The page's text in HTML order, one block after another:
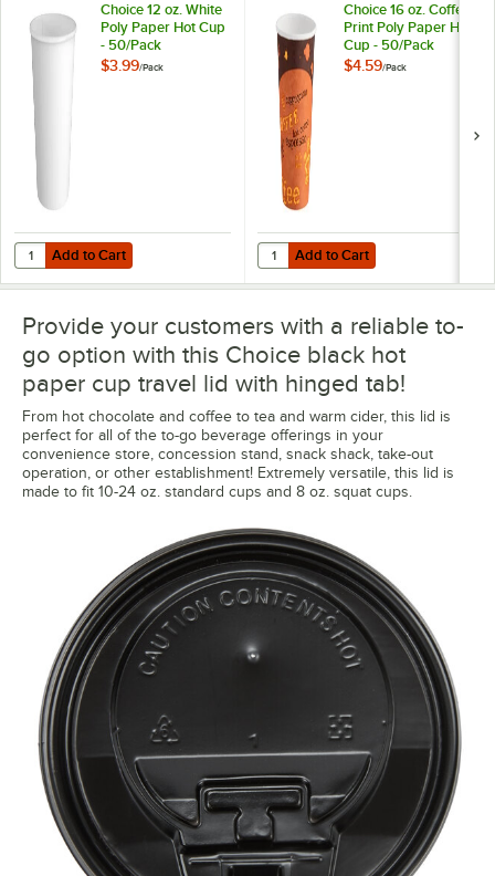
Choice 12 oz. White
Poly Paper Hot Cup
- 50/Pack
$3.99/Pack
Add to Cart
Quantity for Choice 12 oz. White Poly Paper Hot Cup - 50/Pack
Add to Cart
Choice 16 oz. Coffee
Print Poly Paper Hot
Cup - 50/Pack
$4.59/Pack
Add to Cart
Quantity for Choice 16 oz.
Add to Cart
Provide your customers with a reliable to-
go option with this Choice black hot
paper cup travel lid with hinged tab!
From hot chocolate and coffee to tea and warm cider, this lid is
perfect for all of the to-go beverage offerings in your
convenience store, concession stand, snack shack, take-out
operation, or other establishment! Extremely versatile, this lid is
made to fit 10-24 oz. standard cups and 8 oz. squat cups.